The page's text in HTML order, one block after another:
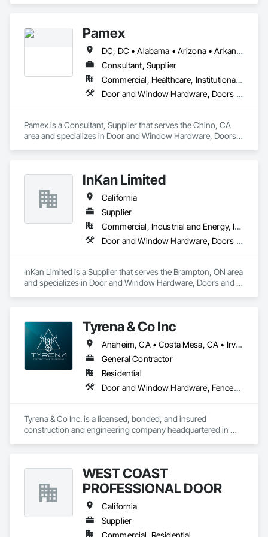
Pamex
DC, DC • Alabama • Arizona • Arkansas • California • Colorado • Connecticut • Delaware • Florida • Georgia • Idaho • Illinois • Indiana • Iowa • Kansas • Kentucky • Louisiana • Maine • Maryland • Massachusetts • Michigan • Minnesota • Mississippi • Missouri • Montana • Nebraska • Nevada • New Hampshire • New Jersey • New Mexico • New York • North Carolina • North Dakota • Ohio • Oklahoma • Oregon • Pennsylvania • Rhode Island • South Carolina • South Dakota • Tennessee • Texas • Utah • Vermont • Virginia • Washington • West Virginia • Wisconsin • Wyoming
Consultant, Supplier
Commercial, Healthcare, Institutional, Residential
Door and Window Hardware, Doors and Frames, Entrances and Storefronts, Specialty Doors and Frames
Pamex is a Consultant, Supplier that serves the Chino, CA
area and specializes in Door and Window Hardware, Doors
InKan Limited
California
Supplier
Commercial, Industrial and Energy, Institutional, Residential
Door and Window Hardware, Doors and Frames, Glass and Glazing, Glass Glazing
InKan Limited is a Supplier that serves the Brampton, ON area
and specializes in Door and Window Hardware, Doors and
Tyrena & Co Inc
Anaheim, CA • Costa Mesa, CA • Irvine, CA • Laguna Beach, CA • Newport Beach, CA • Orange, CA • Riverside, CA • Tustin, CA • California
General Contractor
Residential
Door and Window Hardware, Fences and Gates, Glass and Glazing, Glass Countertops
Tyrena & Co Inc. is a licensed, bonded, and insured
construction and engineering company headquartered in
shower doors and enclosures, steel and ornamental fencing
and gates, flooring, site improvements, and specialty
installations for residential, commercial, and multi-family
projects throughout Southern California.
Our glass work expertise includes frameless and semi-
WEST COAST
PROFESSIONAL DOOR
California
Supplier
Commercial, Residential